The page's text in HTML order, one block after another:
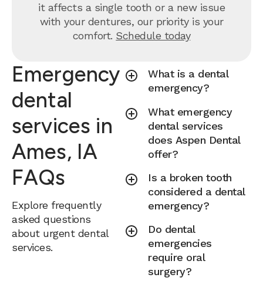
it affects a single tooth or a new issue
with your dentures, our priority is your
comfort. Schedule today
Emergency
dental
services in
Ames, IA
FAQs
Explore frequently
asked questions
about urgent dental
services.
What is a dental
emergency?
What emergency
dental services
does Aspen Dental
offer?
Is a broken tooth
considered a dental
emergency?
Do dental
emergencies
require oral
surgery?